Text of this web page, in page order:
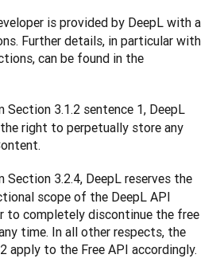
is provided by DeepL with a
Further details, in particular with
can be found in the
Section 3.1.2 sentence 1, DeepL
right to perpetually store any
Section 3.2.4, DeepL reserves the
scope of the DeepL API
to completely discontinue the free
time. In all other respects, the
apply to the Free API accordingly.